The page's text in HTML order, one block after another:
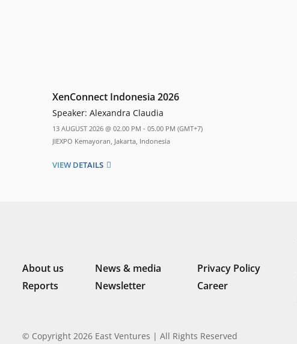
XenConnect Indonesia 2026
Speaker: Alexandra Claudia
13 AUGUST 2026 @ 02.00 PM - 05.00 PM (GMT+7)
JIEXPO Kemayoran, Jakarta, Indonesia
VIEW DETAILS
About us News & media
Privacy Policy
Reports
Newsletter Career
© Copyright 2026 East Ventures | All Rights Reserved